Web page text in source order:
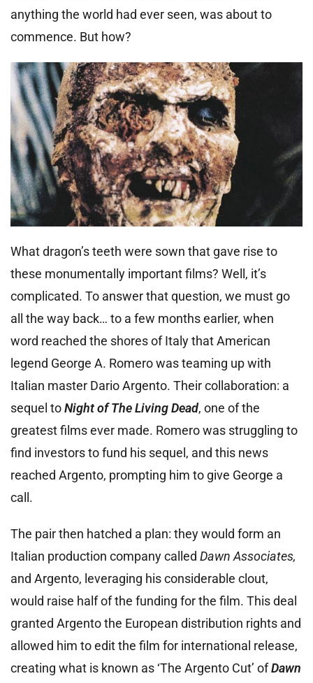
anything the world had ever seen, was about to
commence. But how?
What dragon’s teeth were sown that gave rise to
these monumentally important films? Well, it’s
complicated. To answer that question, we must go
all the way back… to a few months earlier, when
word reached the shores of Italy that American
legend George A. Romero was teaming up with
Italian master Dario Argento. Their collaboration: a
sequel toNight of The Living Dead, one of the
greatest films ever made. Romero was struggling to
find investors to fund his sequel, and this news
reached Argento, prompting him to give George a
call.
The pair then hatched a plan: they would form an
Italian production company called Dawn Associates,
and Argento, leveraging his considerable clout,
would raise half of the funding for the film. This deal
granted Argento the European distribution rights and
allowed him to edit the film for international release,
creating what is known as ‘The Argento Cut’ ofDawn